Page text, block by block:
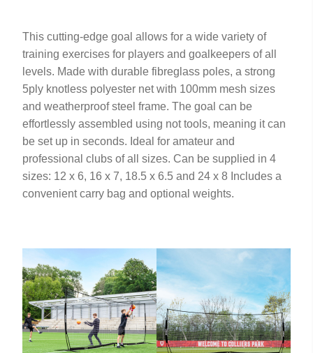
This cutting-edge goal allows for a wide variety of
training exercises for players and goalkeepers of all
levels. Made with durable fibreglass poles, a strong
5ply knotless polyester net with 100mm mesh sizes
and weatherproof steel frame. The goal can be
effortlessly assembled using not tools, meaning it can
be set up in seconds. Ideal for amateur and
professional clubs of all sizes. Can be supplied in 4
sizes: 12 x 6, 16 x 7, 18.5 x 6.5 and 24 x 8 Includes a
convenient carry bag and optional weights.